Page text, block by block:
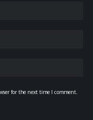
for the next time I comment.